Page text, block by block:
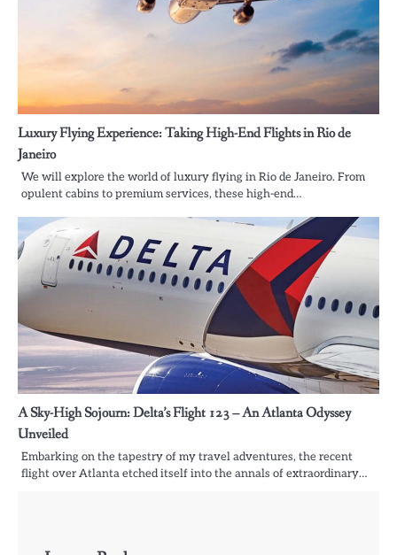
Luxury Flying Experience: Taking High-End Flights in Rio de
Janeiro
We will explore the world of luxury flying in Rio de Janeiro. From
opulent cabins to premium services, these high-end…
A Sky-High Sojourn: Delta’s Flight 123 – An Atlanta Odyssey
Unveiled
Embarking on the tapestry of my travel adventures, the recent
flight over Atlanta etched itself into the annals of extraordinary…